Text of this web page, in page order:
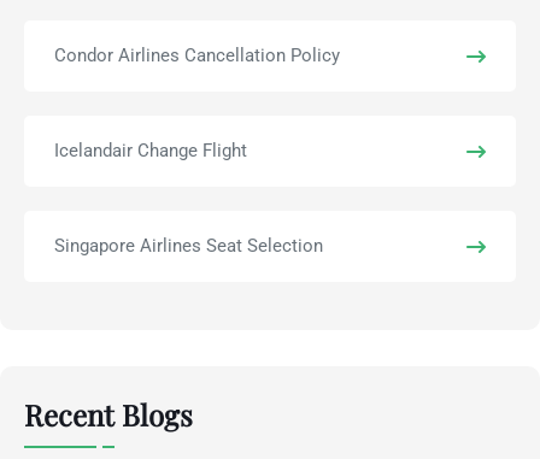
Condor Airlines Cancellation Policy
Icelandair Change Flight
Singapore Airlines Seat Selection
Recent Blogs